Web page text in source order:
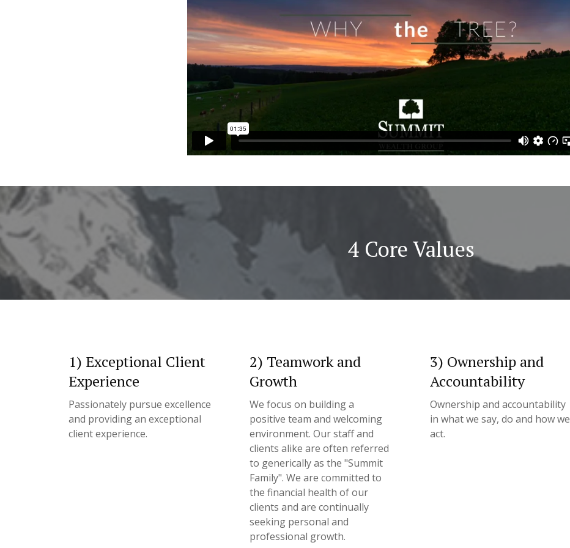
4 Core Values
1) Exceptional Client
Experience
Passionately pursue excellence
and providing an exceptional
client experience.
2) Teamwork and
Growth
We focus on building a
positive team and welcoming
environment. Our staff and
clients alike are often referred
to generically as the "Summit
Family". We are committed to
the financial health of our
clients and are continually
seeking personal and
professional growth.
3) Ownership and
Accountability
Ownership and accountability
in what we say, do and how we
act.